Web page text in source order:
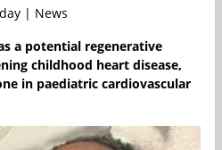
| News
a potential regenerative
childhood heart disease,
in paediatric cardiovascular